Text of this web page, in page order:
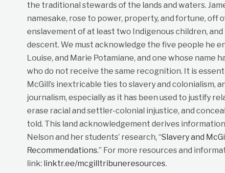
the traditional stewards of the lands and waters.
namesake, rose to power, property, and fortune, off
enslavement of at least two Indigenous children,
descent. We must acknowledge the five people he
Louise, and Marie Potamiane, and one whose name
who do not receive the same recognition. It is
McGill’s inextricable ties to slavery and colonialism,
journalism, especially as it has been used to justify
erase racial and settler-colonial injustice, and
told. This land acknowledgement derives
Nelson and her students’ research, “Slavery and
Recommendations.” For more resources and
link: linktr.ee/mcgilltribuneresources.